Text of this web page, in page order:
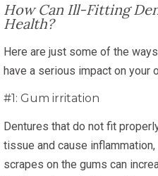
How Can Ill-Fitting
Health?
Here are just some of the
have a serious impact on your
#1: Gum irritation
Dentures that do not fit
tissue and cause
scrapes on the gums can